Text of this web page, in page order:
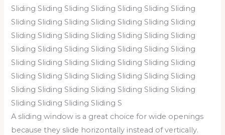
Sliding Sliding Sliding Sliding Sliding Sliding Sliding
Sliding Sliding Sliding Sliding Sliding Sliding Sliding
Sliding Sliding Sliding Sliding Sliding Sliding Sliding
Sliding Sliding Sliding Sliding Sliding Sliding Sliding
Sliding Sliding Sliding Sliding Sliding Sliding Sliding
Sliding Sliding Sliding Sliding Sliding Sliding Sliding
Sliding Sliding Sliding Sliding Sliding Sliding Sliding
Sliding Sliding Sliding Sliding S
A sliding window is a great choice for wide openings
because they slide horizontally instead of vertically.